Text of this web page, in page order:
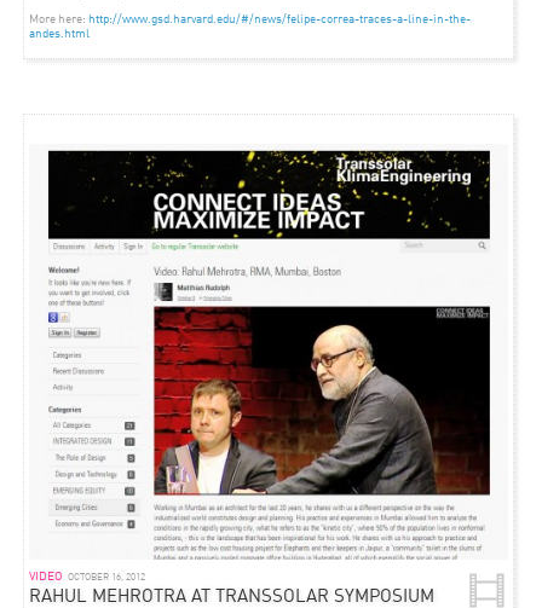
More here: http://www.gsd.harvard.edu/#/news/felipe-correa-traces-a-line-in-the-
andes.html
VIDEO OCTOBER 16, 2012
RAHUL MEHROTRA AT TRANSSOLAR SYMPOSIUM